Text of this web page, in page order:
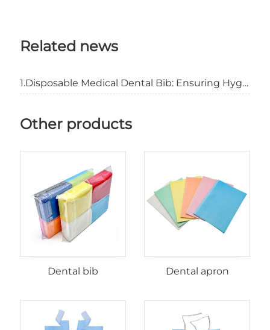
Related news
1.Disposable Medical Dental Bib: Ensuring Hygiene and Patient Comfort
Other products
Dental bib Dental apron